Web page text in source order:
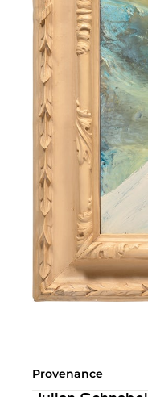
Provenance